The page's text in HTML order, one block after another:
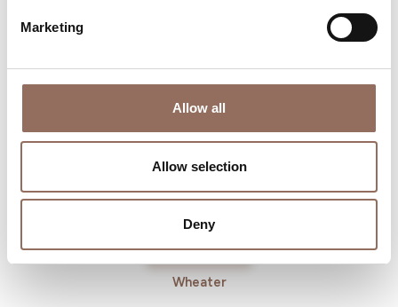
Marketing
Allow all
Allow selection
Deny
Wheater